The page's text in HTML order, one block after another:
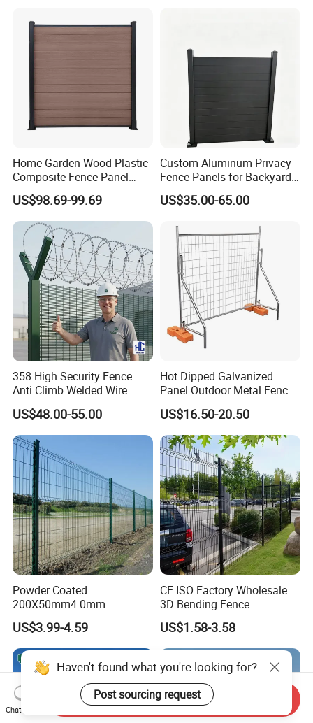
Construction Protection
Home Garden Wood Plastic
Composite Fence Panel
Waterproof Wind Resistant
Easy Installation
US$98.69-99.69
Custom Aluminum Privacy
Fence Panels for Backyards
Patios and Gardens
US$35.00-65.00
358 High Security Fence
Anti Climb Welded Wire
Mesh Fences Clear View
Fence Hot Dipped
Galvanized Powder Coated
Fencing for Prison Airport
Perimeter Garden
US$48.00-55.00
Hot Dipped Galvanized
Panel Outdoor Metal Fence
/ Standard Portable Mobile
Australia Temporary Fence
for Construction Site
US$16.50-20.50
Powder Coated
200X50mm4.0mm
Galvanized Easy Assemble
3D V Bend Curved Garden
Security Privacy Metal
Welded Wire Mesh Panel
Fence for Decorative Yard
US$3.99-4.59
CE ISO Factory Wholesale
3D Bending Fence
Customizable High
Thickness Galvanized Green
Black PVC Coated V Fold
Wire Mesh Welded 3D
Curved Fence
US$1.58-3.58
Haven't found what you're looking for?
Post sourcing request
Chat Now
Send Inquiry